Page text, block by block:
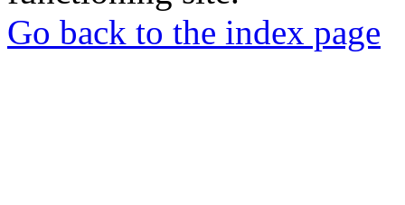
Go back to the index page